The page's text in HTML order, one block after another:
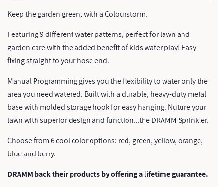
Keep the garden green, with a Colourstorm.
Featuring 9 different water patterns, perfect for lawn and
garden care with the added benefit of kids water play! Easy
fixing straight to your hose end.
Manual Programming gives you the flexibility to water only the
area you need watered. Built with a durable, heavy-duty metal
base with molded storage hook for easy hanging. Nuture your
lawn with superior design and function...the DRAMM Sprinkler.
Choose from 6 cool color options: red, green, yellow, orange,
blue and berry.
DRAMM back their products by offering a lifetime guarantee.